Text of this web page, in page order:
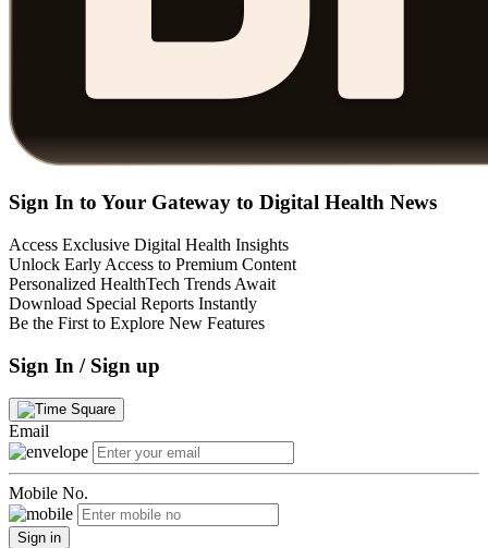
Sign In to Your Gateway to Digital Health News
Access Exclusive Digital Health Insights
Unlock Early Access to Premium Content
Personalized HealthTech Trends Await
Download Special Reports Instantly
Be the First to Explore New Features
Sign In / Sign up
Email
Mobile No.
Sign in